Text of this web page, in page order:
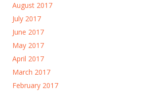
August 2017
July 2017
June 2017
May 2017
April 2017
March 2017
February 2017